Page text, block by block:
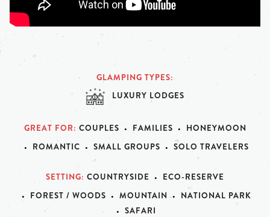
GLAMPING TYPES
LUXURY LODGES
GREAT FOR COUPLES FAMILIES
HONEYMOON
ROMANTIC
SMALL GROUPS SOLO TRAVELERS
SETTING COUNTRYSIDE
ECO-RESERVE
FOREST / WOODS
MOUNTAIN
NATIONAL PARK
SAFARI